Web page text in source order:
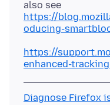
https://
oducing-
https://
enhanced-
Diagnose Firefox